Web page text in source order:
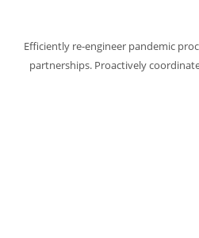
Efficiently re-engineer pandemic
partnerships. Proactively